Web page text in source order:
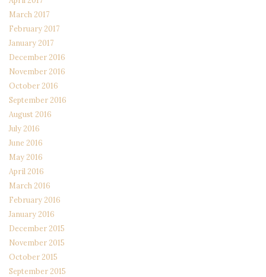
March 2017
February 2017
January 2017
December 2016
November 2016
October 2016
September 2016
August 2016
July 2016
June 2016
May 2016
April 2016
March 2016
February 2016
January 2016
December 2015
November 2015
October 2015
September 2015